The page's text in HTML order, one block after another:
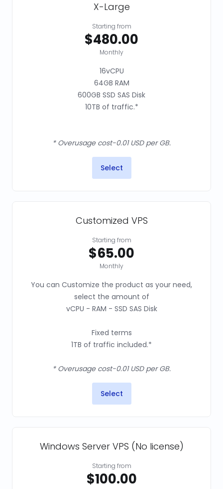
X-Large
Starting from
$480.00
Monthly
16vCPU
64GB RAM
600GB SSD SAS Disk
10TB of traffic.*
* Overusage cost-0.01 USD per GB.
Select
Customized VPS
Starting from
$65.00
Monthly
You can Customize the product as your need,
select the amount of
vCPU - RAM - SSD SAS Disk
Fixed terms
1TB of traffic included.*
* Overusage cost-0.01 USD per GB.
Select
Windows Server VPS (No license)
Starting from
$100.00